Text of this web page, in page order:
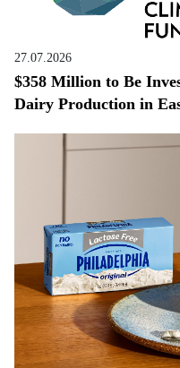
27.07.2026
$358 Million to Be
Dairy Production in